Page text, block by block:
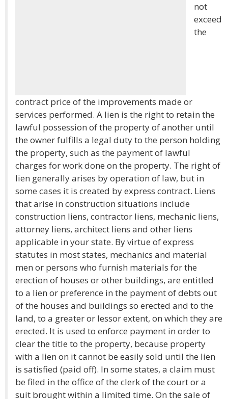
not
exceed
the
contract price of the improvements made or
services performed. A lien is the right to retain the
lawful possession of the property of another until
the owner fulfills a legal duty to the person holding
the property, such as the payment of lawful
charges for work done on the property. The right of
lien generally arises by operation of law, but in
some cases it is created by express contract. Liens
that arise in construction situations include
construction liens, contractor liens, mechanic liens,
attorney liens, architect liens and other liens
applicable in your state. By virtue of express
statutes in most states, mechanics and material
men or persons who furnish materials for the
erection of houses or other buildings, are entitled
to a lien or preference in the payment of debts out
of the houses and buildings so erected and to the
land, to a greater or lessor extent, on which they are
erected. It is used to enforce payment in order to
clear the title to the property, because property
with a lien on it cannot be easily sold until the lien
is satisfied (paid off). In some states, a claim must
be filed in the office of the clerk of the court or a
suit brought within a limited time. On the sale of